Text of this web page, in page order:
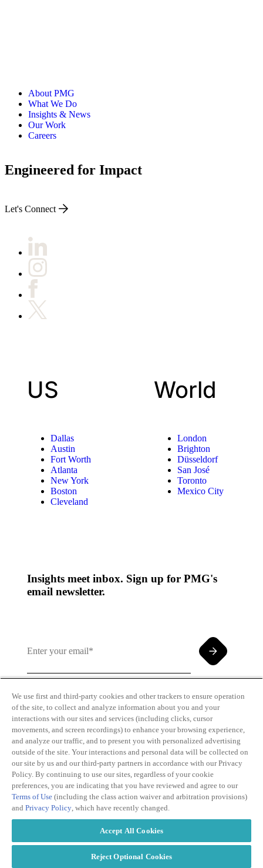
About PMG
What We Do
Insights & News
Our Work
Careers
Engineered for Impact
Let's Connect
US
Dallas
Austin
Fort Worth
Atlanta
New York
Boston
Cleveland
World
London
Brighton
Düsseldorf
San José
Toronto
Mexico City
Insights meet inbox. Sign up for PMG's
email newsletter.
By clicking and subscribing you agree to our Terms of
Use andPrivacy Policy
Transparency
in Coverage
Personal
Information
Privacy Policy
2026
We use first and third-party cookies and other trackers to ensure operation
of the site, to collect and analyze information about you and your
interactions with our sites and services (including clicks, cursor
movements, and screen recordings) to enhance your browsing experience,
and analyze our traffic, and to present you with personalized advertising
outside of the site. Your interactions and personal data will be collected on
our site by us and our third-party partners in accordance with our Privacy
Policy. By continuing to use our sites, regardless of your cookie
preferences, you are indicating that you have reviewed and agree to our
Terms of Use (including the class action waiver and arbitration provisions)
and Privacy Policy, which have recently changed.
Accept All Cookies
Reject Optional Cookies